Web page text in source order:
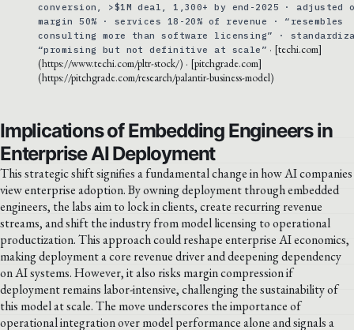
conversion, >$1M deal, 1,300+ by end-2025 · adjusted
margin 50% · services 18-20% of revenue · “resembles
consulting more than software licensing” ·
“promising but not definitive at scale” · [techi.com]
(https://www.techi.com/pltr-stock/) · [pitchgrade.com]
(https://pitchgrade.com/research/palantir-business-model)
Implications of Embedding Engineers in
Enterprise AI Deployment
This strategic shift signifies a fundamental change in how AI companies
view enterprise adoption. By owning deployment through embedded
engineers, the labs aim to lock in clients, create recurring revenue
streams, and shift the industry from model licensing to operational
productization. This approach could reshape enterprise AI economics,
making deployment a core revenue driver and deepening dependency
on AI systems. However, it also risks margin compression if
deployment remains labor-intensive, challenging the sustainability of
this model at scale. The move underscores the importance of
operational integration over model performance alone and signals a